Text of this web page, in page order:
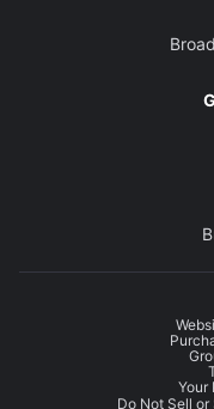
Your
Do Not Sell